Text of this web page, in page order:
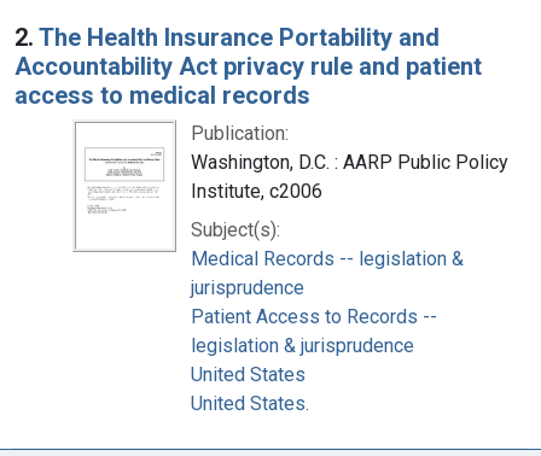
2. The Health Insurance Portability and
Accountability Act privacy rule and patient
access to medical records
Publication:
Washington, D.C. : AARP Public Policy
Institute, c2006
Subject(s):
Medical Records -- legislation &
jurisprudence
Patient Access to Records --
legislation & jurisprudence
United States
United States.